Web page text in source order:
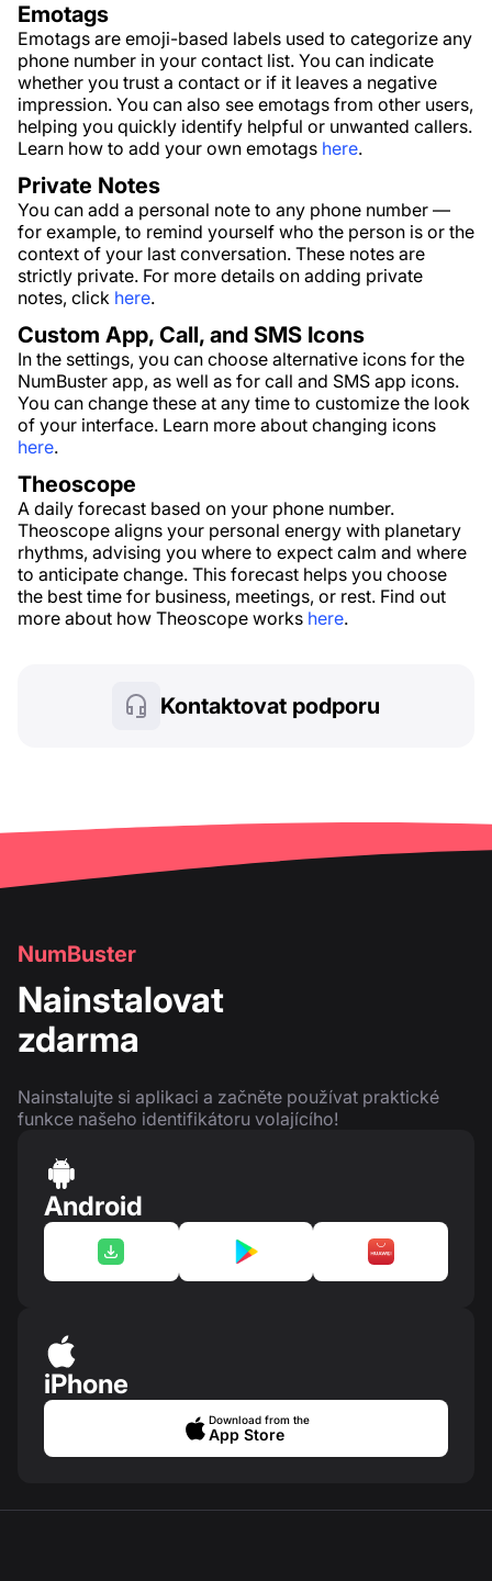
Emotags
Emotags are emoji-based labels used to categorize any
phone number in your contact list. You can indicate
whether you trust a contact or if it leaves a negative
impression. You can also see emotags from other users,
helping you quickly identify helpful or unwanted callers.
Learn how to add your own emotags here.
Private Notes
You can add a personal note to any phone number —
for example, to remind yourself who the person is or the
context of your last conversation. These notes are
strictly private. For more details on adding private
notes, click here.
Custom App, Call, and SMS Icons
In the settings, you can choose alternative icons for the
NumBuster app, as well as for call and SMS app icons.
You can change these at any time to customize the look
of your interface. Learn more about changing icons
here.
Theoscope
A daily forecast based on your phone number.
Theoscope aligns your personal energy with planetary
rhythms, advising you where to expect calm and where
to anticipate change. This forecast helps you choose
the best time for business, meetings, or rest. Find out
more about how Theoscope works here.
Kontaktovat podporu
NumBuster
Nainstalovat
zdarma
Nainstalujte si aplikaci a začněte používat praktické
funkce našeho identifikátoru volajícího!
Android
iPhone
Download from the
App Store